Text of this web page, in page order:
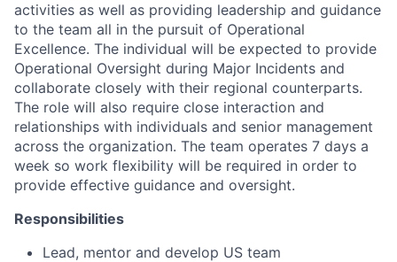
activities as well as providing leadership and guidance
to the team all in the pursuit of Operational
Excellence. The individual will be expected to provide
Operational Oversight during Major Incidents and
collaborate closely with their regional counterparts.
The role will also require close interaction and
relationships with individuals and senior management
across the organization. The team operates 7 days a
week so work flexibility will be required in order to
provide effective guidance and oversight.
Responsibilities
Lead, mentor and develop US team